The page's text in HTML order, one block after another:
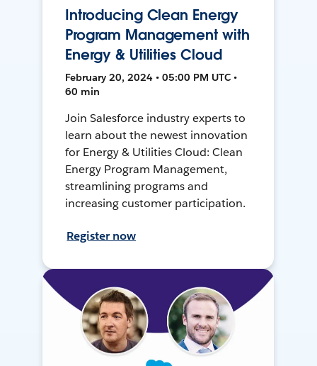
Introducing Clean Energy
Program Management with
Energy & Utilities Cloud
February 20, 2024 • 05:00 PM UTC •
60 min
Join Salesforce industry experts to
learn about the newest innovation
for Energy & Utilities Cloud: Clean
Energy Program Management,
streamlining programs and
increasing customer participation.
Register now